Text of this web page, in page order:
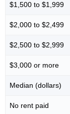
$1,500 to $1,999
$2,000 to $2,499
$2,500 to $2,999
$3,000 or more
Median (dollars)
No rent paid